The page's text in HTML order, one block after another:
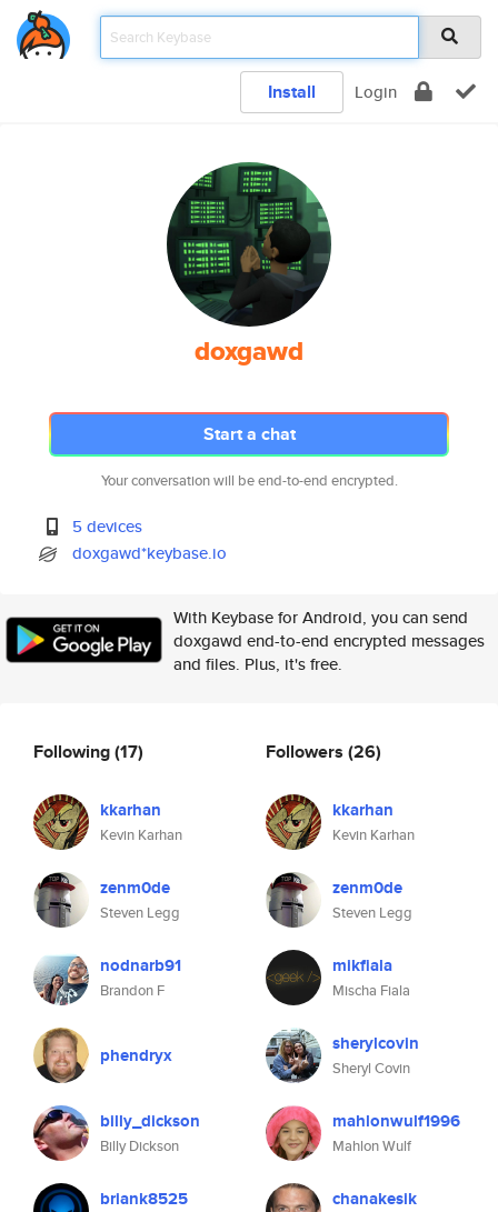
Install Login
doxgawd
Start a chat
Your conversation will be end-to-end encrypted.
5 devices
doxgawd*keybase.io
With Keybase for Android, you can send
doxgawd end-to-end encrypted messages
and files. Plus, it's free.
Following(17)
kkarhan
Kevin Karhan
zenm0de
Steven Legg
nodnarb91
Brandon F
phendryx
billy_dickson
Billy Dickson
briank8525
Followers (26)
kkarhan
Kevin Karhan
zenm0de
Steven Legg
mikfiala
Mischa Fiala
sherylcovin
Sheryl Covin
mahlonwulf1996
Mahlon Wulf
chanakesik